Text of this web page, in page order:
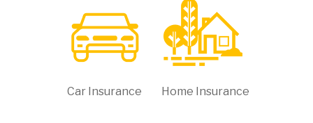
Car Insurance Home Insurance